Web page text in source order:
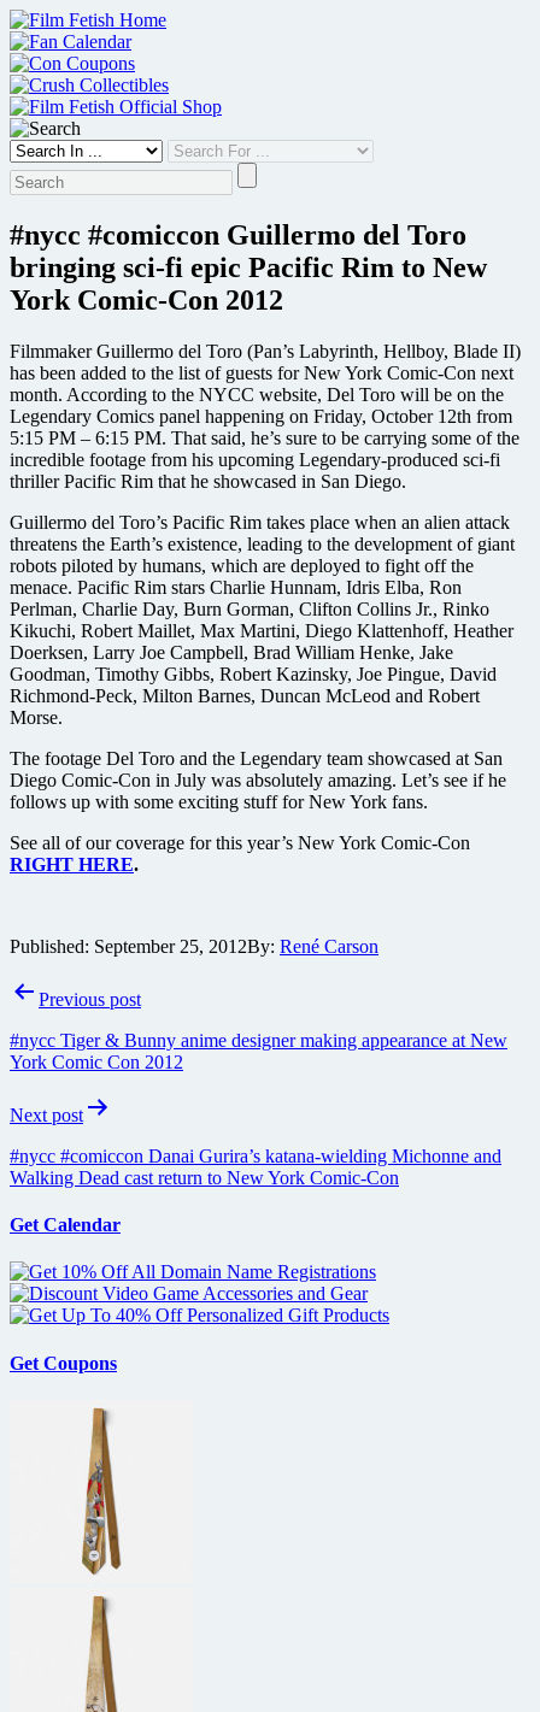
Skip
to
content
#nycc #comiccon Guillermo del Toro
bringing sci-fi epic Pacific Rim to New
York Comic-Con 2012
Filmmaker Guillermo del Toro (Pan’s Labyrinth, Hellboy, Blade II)
has been added to the list of guests for New York Comic-Con next
month. According to the NYCC website, Del Toro will be on the
Legendary Comics panel happening on Friday, October 12th from
5:15 PM – 6:15 PM. That said, he’s sure to be carrying some of the
incredible footage from his upcoming Legendary-produced sci-fi
thriller Pacific Rim that he showcased in San Diego.
Guillermo del Toro’s Pacific Rim takes place when an alien attack
threatens the Earth’s existence, leading to the development of giant
robots piloted by humans, which are deployed to fight off the
menace. Pacific Rim stars Charlie Hunnam, Idris Elba, Ron
Perlman, Charlie Day, Burn Gorman, Clifton Collins Jr., Rinko
Kikuchi, Robert Maillet, Max Martini, Diego Klattenhoff, Heather
Doerksen, Larry Joe Campbell, Brad William Henke, Jake
Goodman, Timothy Gibbs, Robert Kazinsky, Joe Pingue, David
Richmond-Peck, Milton Barnes, Duncan McLeod and Robert
Morse.
The footage Del Toro and the Legendary team showcased at San
Diego Comic-Con in July was absolutely amazing. Let’s see if he
follows up with some exciting stuff for New York fans.
See all of our coverage for this year’s New York Comic-Con
RIGHT HERE.
Published: September 25, 2012By: René Carson
PostPrevious post
#nycc Tiger & Bunny anime designer making appearance at New
York Comic Con 2012
Next post
#nycc #comiccon Danai Gurira’s katana-wielding Michonne and
Walking Dead cast return to New York Comic-Con
Get Calendar
Get Coupons